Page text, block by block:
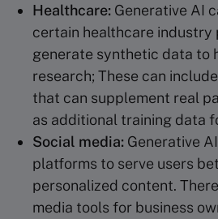
Healthcare: Generative AI
certain healthcare industry
generate synthetic data to
research; These can
that can supplement real
as additional training data
Social media: Generative
platforms to serve users
personalized content.
media tools for business